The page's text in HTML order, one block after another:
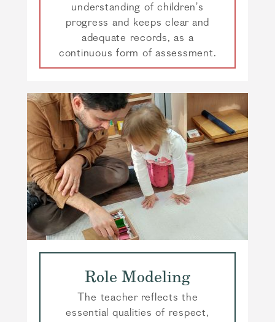
understanding of children’s
progress and keeps clear and
adequate records, as a
continuous form of assessment.
Role Modeling
The teacher reflects the
essential qualities of respect,